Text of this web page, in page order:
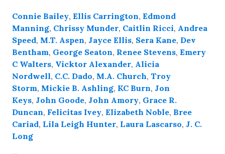
Connie Bailey, Ellis Carrington, Edmond
Manning, Chrissy Munder, Caitlin Ricci, Andrea
Speed, M.T. Aspen, Jayce Ellis, Sera Kane, Dev
Bentham, George Seaton, Renee Stevens, Emery
C Walters, Vicktor Alexander, Alicia
Nordwell, C.C. Dado, M.A. Church, Troy
Storm, Mickie B. Ashling, KC Burn, Jon
Keys, John Goode, John Amory, Grace R.
Duncan, Felicitas Ivey, Elizabeth Noble, Bree
Cariad, Lila Leigh Hunter, Laura Lascarso, J. C.
Long